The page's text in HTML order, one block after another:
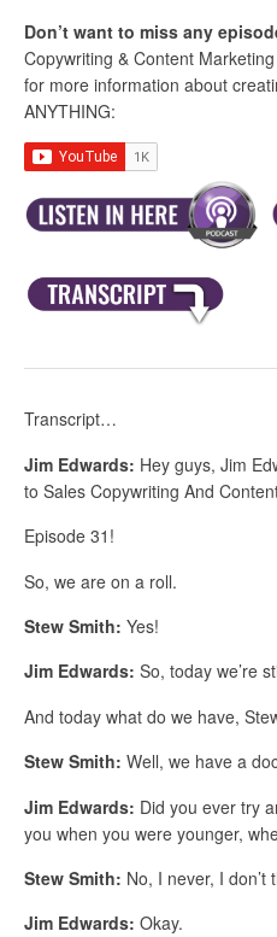
Don’t want to miss any
Copywriting & Content
for more information about
ANYTHING:
Transcript…
Jim Edwards: Hey guys, Jim
to Sales Copywriting And
Episode 31!
So, we are on a roll.
Stew Smith: Yes!
Jim Edwards: So, today we’re
And today what do we have,
Stew Smith: Well, we have a
Jim Edwards: Did you ever try
you when you were younger,
Stew Smith: No, I never, I
Jim Edwards: Okay.